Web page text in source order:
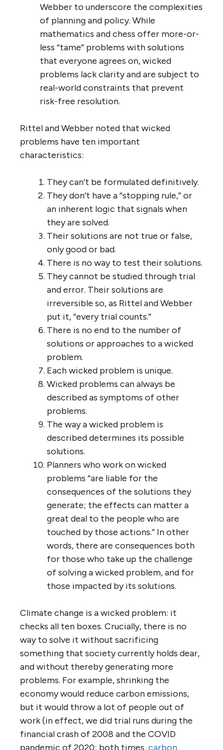
Webber to underscore the complexities
of planning and policy. While
mathematics and chess offer more-or-
less “tame” problems with solutions
that everyone agrees on, wicked
problems lack clarity and are subject to
real-world constraints that prevent
risk-free resolution.
Rittel and Webber noted that wicked
problems have ten important
characteristics:
They can’t be formulated definitively.
They don’t have a “stopping rule,” or
an inherent logic that signals when
they are solved.
Their solutions are not true or false,
only good or bad.
There is no way to test their solutions.
They cannot be studied through trial
and error. Their solutions are
irreversible so, as Rittel and Webber
put it, “every trial counts.”
There is no end to the number of
solutions or approaches to a wicked
problem.
Each wicked problem is unique.
Wicked problems can always be
described as symptoms of other
problems.
The way a wicked problem is
described determines its possible
solutions.
Planners who work on wicked
problems “are liable for the
consequences of the solutions they
generate; the effects can matter a
great deal to the people who are
touched by those actions.” In other
words, there are consequences both
for those who take up the challenge
of solving a wicked problem, and for
those impacted by its solutions.
Climate change is a wicked problem: it
checks all ten boxes. Crucially, there is no
way to solve it without sacrificing
something that society currently holds dear,
and without thereby generating more
problems. For example, shrinking the
economy would reduce carbon emissions,
but it would throw a lot of people out of
work (in effect, we did trial runs during the
financial crash of 2008 and the COVID
pandemic of 2020; both times,carbon